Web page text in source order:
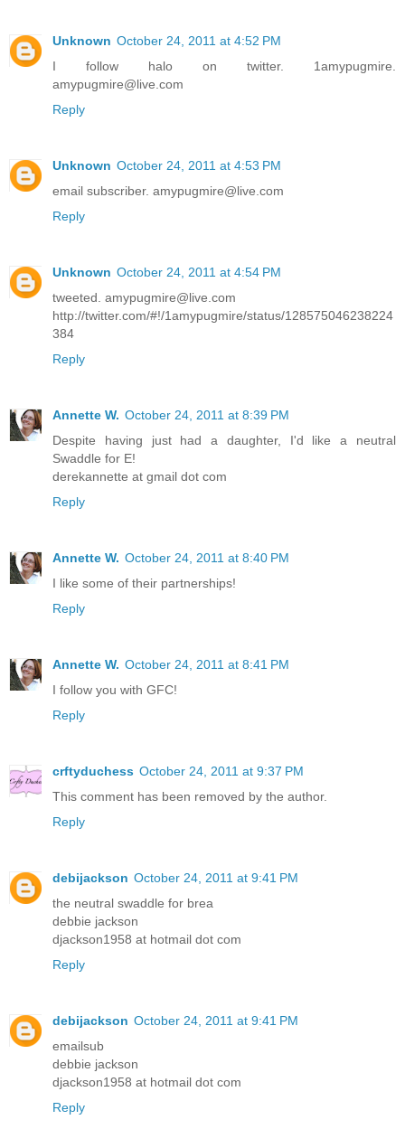
Unknown October 24, 2011 at 4:52 PM
I follow halo on twitter. 1amypugmire.
amypugmire@live.com
Reply
Unknown October 24, 2011 at 4:53 PM
email subscriber. amypugmire@live.com
Reply
Unknown October 24, 2011 at 4:54 PM
tweeted. amypugmire@live.com
http://twitter.com/#!/1amypugmire/status/128575046238224
384
Reply
Annette W. October 24, 2011 at 8:39 PM
Despite having just had a daughter, I'd like a neutral
Swaddle for E!
derekannette at gmail dot com
Reply
Annette W. October 24, 2011 at 8:40 PM
I like some of their partnerships!
Reply
Annette W. October 24, 2011 at 8:41 PM
I follow you with GFC!
Reply
crftyduchess October 24, 2011 at 9:37 PM
This comment has been removed by the author.
Reply
debijackson October 24, 2011 at 9:41 PM
the neutral swaddle for brea
debbie jackson
djackson1958 at hotmail dot com
Reply
debijackson October 24, 2011 at 9:41 PM
emailsub
debbie jackson
djackson1958 at hotmail dot com
Reply